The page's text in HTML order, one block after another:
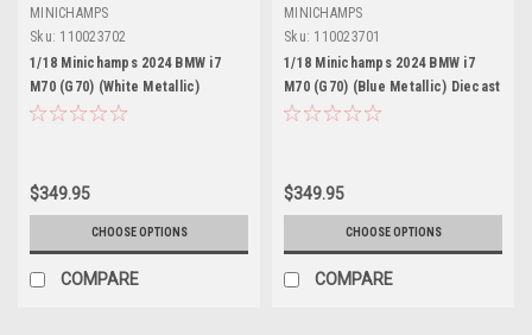
MINICHAMPS
Sku: 110023702
1/18 Minichamps 2024 BMW i7
M70 (G70) (White Metallic)
Diecast Car Model
$349.95
CHOOSE OPTIONS
COMPARE
MINICHAMPS
Sku: 110023701
1/18 Minichamps 2024 BMW i7
M70 (G70) (Blue Metallic) Diecast
Car Model
$349.95
CHOOSE OPTIONS
COMPARE